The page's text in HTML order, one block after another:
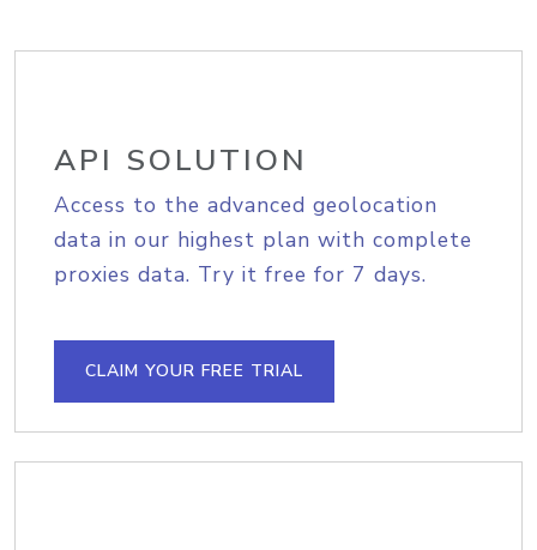
API SOLUTION
Access to the advanced geolocation
data in our highest plan with complete
proxies data. Try it free for 7 days.
CLAIM YOUR FREE TRIAL